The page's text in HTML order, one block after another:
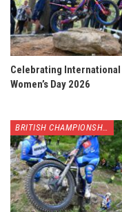
Celebrating International
Women’s Day 2026
BRITISH CHAMPIONSHIP